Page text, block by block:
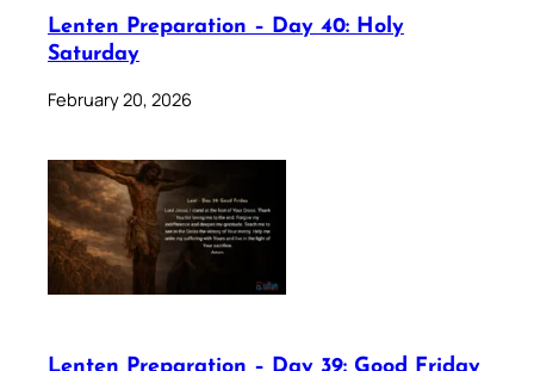
Lenten Preparation – Day 40: Holy
Saturday
February 20, 2026
Lenten Preparation – Day 39: Good Friday